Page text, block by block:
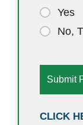
Yes
No,
CLICK